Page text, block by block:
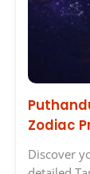
Zodiac
Discover